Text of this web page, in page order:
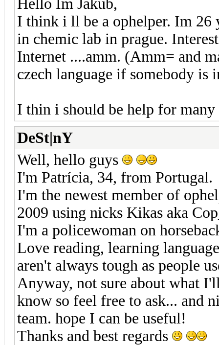
Hello Im Jakub,
I think i ll be a ophelper. Im
in chemic lab in prague.
Internet ....amm. (Amm= and
czech language if somebody is
I thin i should be help for
DeSt|nY
Well, hello guys
I'm Patrícia, 34, from Portugal.
I'm the newest member of
2009 using nicks Kikas aka
I'm a policewoman on
Love reading, learning
aren't always tough as people
Anyway, not sure about what
know so feel free to ask... and
team. hope I can be useful!
Thanks and best regards